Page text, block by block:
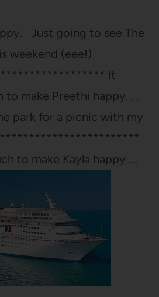
Just going to see The
weekend (eee!)
It
to make Preethi happy. . .
park for a picnic with my
to make Kayla happy .…